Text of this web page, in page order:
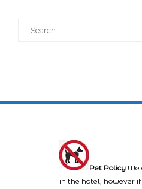
Pet Policy We
in the hotel, however